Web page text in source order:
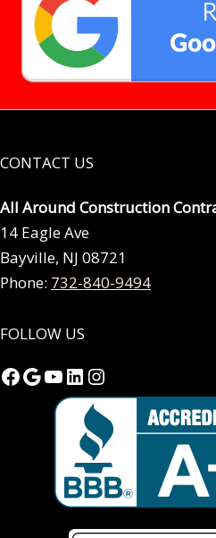
CONTACT US
All Around Construction
14 Eagle Ave
Bayville, NJ 08721
Phone: 732-840-9494
FOLLOW US
Facebook
Google
YouTube
LinkedIn
Instagram